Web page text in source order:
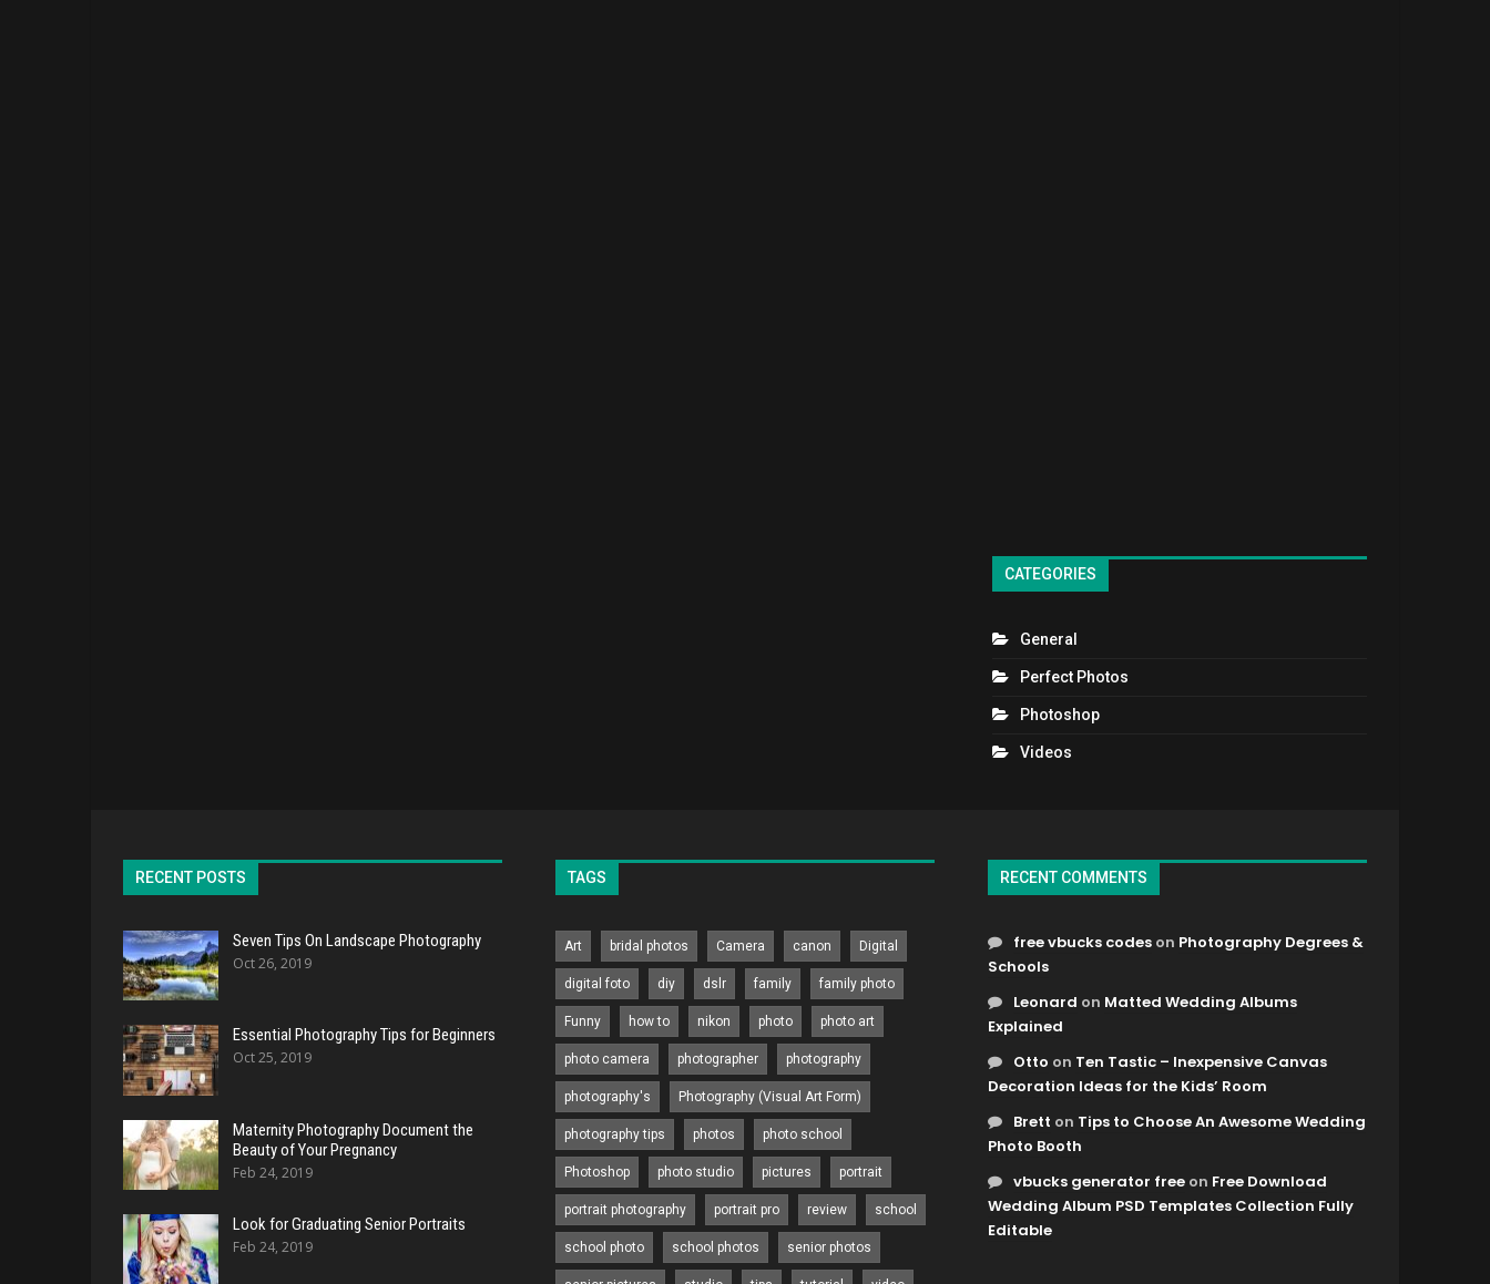
CATEGORIES
General
Perfect Photos
Photoshop
Videos
RECENT POSTS
Seven Tips On Landscape Photography
Oct 26, 2019
Essential Photography Tips for Beginners
Oct 25, 2019
Maternity Photography Document the
Beauty of Your Pregnancy
Feb 24, 2019
Look for Graduating Senior Portraits
Feb 24, 2019
TAGS
Art bridal photos Camera canon Digital
digital foto diy dslr family family photo
Funny how to nikon photo photo art
photo camera photographer photography
photography's Photography (Visual Art Form)
photography tips photos photo school
Photoshop photo studio pictures portrait
portrait photography portrait pro review school
school photo school photos senior photos
RECENT COMMENTS
free vbucks codes on Photography Degrees &
Schools
Leonard on Matted Wedding Albums
Explained
Otto on Ten Tastic – Inexpensive Canvas
Decoration Ideas for the Kids’ Room
Brett on Tips to Choose An Awesome Wedding
Photo Booth
vbucks generator free on Free Download
Wedding Album PSD Templates Collection Fully
Editable